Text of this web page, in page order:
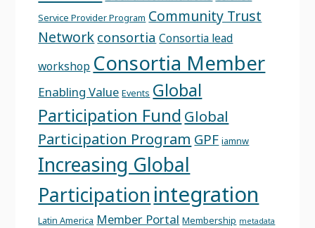
Service Provider Program Community Trust
Network consortia Consortia lead
workshop Consortia Member
Enabling Value Events Global
Participation Fund Global
Participation Program GPF iamnw
Increasing Global
Participation integration
Latin America Member Portal Membership metadata